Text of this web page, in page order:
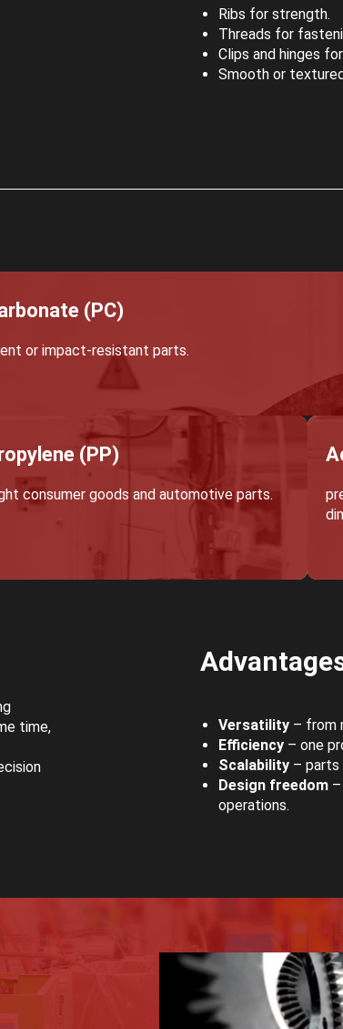
Ribs for strength.
Threads for
Clips and hinges
Smooth or
(PC)
or impact-resistant parts.
(PP)
consumer goods and automotive parts.
time,
Versatility – from
Efficiency – one
Scalability – parts
Design freedom
operations.